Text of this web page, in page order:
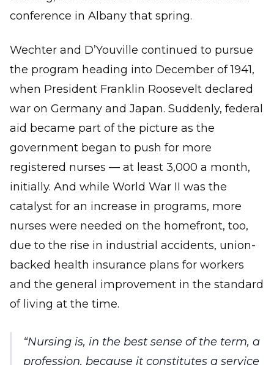
conference in Albany that spring.
Wechter and D’Youville continued to pursue
the program heading into December of 1941,
when President Franklin Roosevelt declared
war on Germany and Japan. Suddenly, federal
aid became part of the picture as the
government began to push for more
registered nurses — at least 3,000 a month,
initially. And while World War II was the
catalyst for an increase in programs, more
nurses were needed on the homefront, too,
due to the rise in industrial accidents, union-
backed health insurance plans for workers
and the general improvement in the standard
of living at the time.
Nursing is, in the best sense of the term, a
profession, because it constitutes a service